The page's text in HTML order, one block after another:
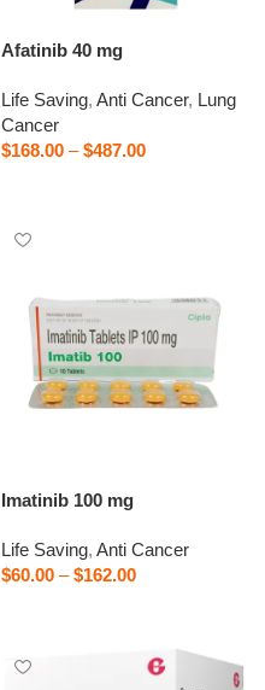
Afatinib 40 mg
Life Saving, Anti Cancer, Lung
Cancer
$168.00 – $487.00
Imatinib 100 mg
Life Saving, Anti Cancer
$60.00 – $162.00